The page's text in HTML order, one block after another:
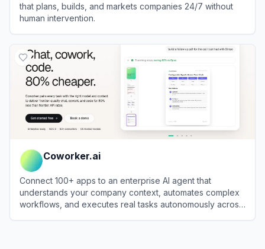
that plans, builds, and markets companies 24/7 without
human intervention.
Coworker.ai
Connect 100+ apps to an enterprise AI agent that
understands your company context, automates complex
workflows, and executes real tasks autonomously across